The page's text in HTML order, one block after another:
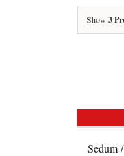
Show 3
Sedum